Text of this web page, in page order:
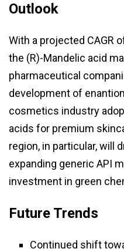
Outlook
With a projected CAGR
the (R)-Mandelic acid
pharmaceutical
development of
cosmetics industry
acids for premium
region, in particular, will
expanding generic API
investment in green
Future Trends
Continued shift